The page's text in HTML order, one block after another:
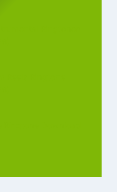
Ringtones